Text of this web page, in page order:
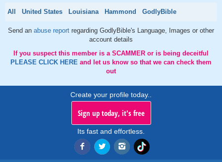
All United States Louisiana Hammond GodlyBible
Send an abuse report regarding GodlyBible's Language, Images or other
account details
If you suspect this member is a SCAMMER or is being deceitful
PLEASE CLICK HERE and let us know so that we can check them
out
Create your profile today..
Sign up today, it's free
Its fast and effortless.